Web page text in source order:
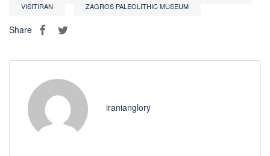
VISITIRAN
ZAGROS PALEOLITHIC MUSEUM
Share
iranianglory